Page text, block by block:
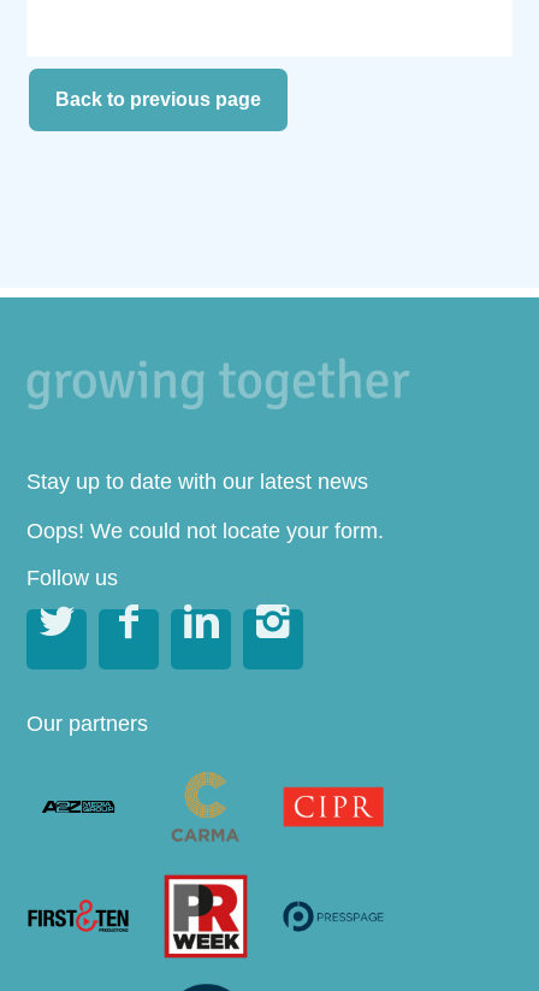
Back to previous page
Stay up to date with our latest news
Oops! We could not locate your form.
Follow us
   
Our partners